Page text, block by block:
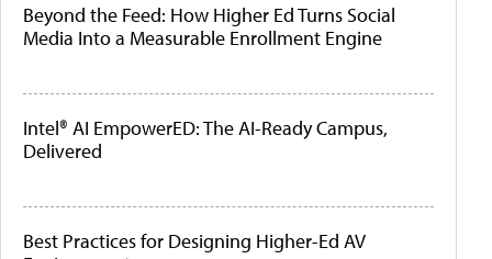
Beyond the Feed: How Higher Ed Turns Social
Media Into a Measurable Enrollment Engine
Intel® AI EmpowerED: The AI-Ready Campus,
Delivered
Best Practices for Designing Higher-Ed AV